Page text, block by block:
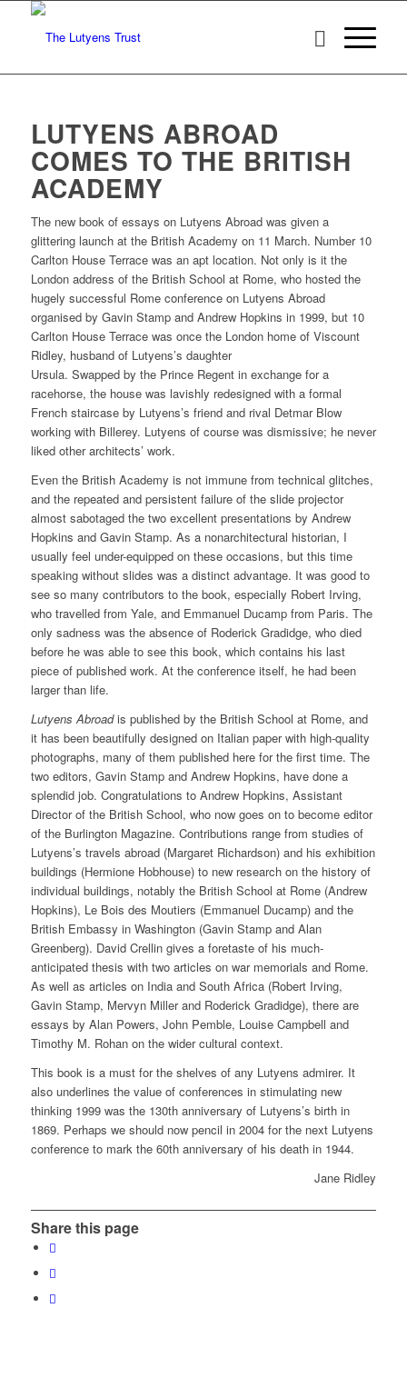
LUTYENS ABROAD
COMES TO THE BRITISH
ACADEMY
The new book of essays on Lutyens Abroad was given a
glittering launch at the British Academy on 11 March. Number 10
Carlton House Terrace was an apt location. Not only is it the
London address of the British School at Rome, who hosted the
hugely successful Rome conference on Lutyens Abroad
organised by Gavin Stamp and Andrew Hopkins in 1999, but 10
Carlton House Terrace was once the London home of Viscount
Ridley, husband of Lutyens’s daughter
Ursula. Swapped by the Prince Regent in exchange for a
racehorse, the house was lavishly redesigned with a formal
French staircase by Lutyens’s friend and rival Detmar Blow
working with Billerey. Lutyens of course was dismissive; he never
liked other architects’ work.
Even the British Academy is not immune from technical glitches,
and the repeated and persistent failure of the slide projector
almost sabotaged the two excellent presentations by Andrew
Hopkins and Gavin Stamp. As a nonarchitectural historian, I
usually feel under-equipped on these occasions, but this time
speaking without slides was a distinct advantage. It was good to
see so many contributors to the book, especially Robert Irving,
who travelled from Yale, and Emmanuel Ducamp from Paris. The
only sadness was the absence of Roderick Gradidge, who died
before he was able to see this book, which contains his last
piece of published work. At the conference itself, he had been
larger than life.
Lutyens Abroadis published by the British School at Rome, and
it has been beautifully designed on Italian paper with high-quality
photographs, many of them published here for the first time. The
two editors, Gavin Stamp and Andrew Hopkins, have done a
splendid job. Congratulations to Andrew Hopkins, Assistant
Director of the British School, who now goes on to become editor
of the Burlington Magazine. Contributions range from studies of
Lutyens’s travels abroad (Margaret Richardson) and his exhibition
buildings (Hermione Hobhouse) to new research on the history of
individual buildings, notably the British School at Rome (Andrew
Hopkins), Le Bois des Moutiers (Emmanuel Ducamp) and the
British Embassy in Washington (Gavin Stamp and Alan
Greenberg). David Crellin gives a foretaste of his much-
anticipated thesis with two articles on war memorials and Rome.
As well as articles on India and South Africa (Robert Irving,
Gavin Stamp, Mervyn Miller and Roderick Gradidge), there are
essays by Alan Powers, John Pemble, Louise Campbell and
Timothy M. Rohan on the wider cultural context.
This book is a must for the shelves of any Lutyens admirer. It
also underlines the value of conferences in stimulating new
thinking 1999 was the 130th anniversary of Lutyens’s birth in
1869. Perhaps we should now pencil in 2004 for the next Lutyens
conference to mark the 60th anniversary of his death in 1944.
Jane Ridley
Share this page